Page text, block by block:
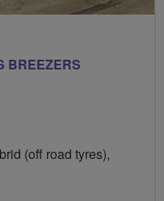
BREEZERS
(off road tyres),